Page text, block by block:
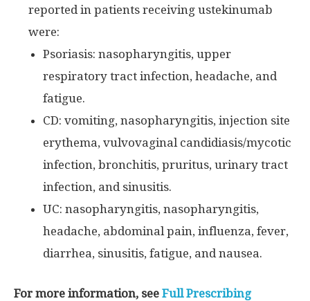
reported in patients receiving ustekinumab
were:
Psoriasis: nasopharyngitis, upper
respiratory tract infection, headache, and
fatigue.
CD: vomiting, nasopharyngitis, injection site
erythema, vulvovaginal candidiasis/mycotic
infection, bronchitis, pruritus, urinary tract
infection, and sinusitis.
UC: nasopharyngitis, nasopharyngitis,
headache, abdominal pain, influenza, fever,
diarrhea, sinusitis, fatigue, and nausea.
For more information, see Full Prescribing